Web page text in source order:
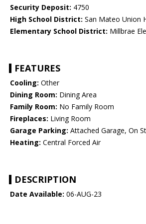
Security Deposit: 4750
High School District: San Mateo Union
Elementary School District: Millbrae
FEATURES
Cooling: Other
Dining Room: Dining Area
Family Room: No Family Room
Fireplaces: Living Room
Garage Parking: Attached Garage, On
Heating: Central Forced Air
DESCRIPTION
Date Available: 06-AUG-23